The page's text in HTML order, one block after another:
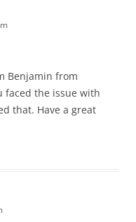
Benjamin from
faced the issue with
that. Have a great